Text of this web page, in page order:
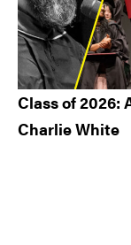
Class of 2026:
Charlie White